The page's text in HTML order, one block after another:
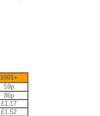
1001+
59p
86p
£1.17
£1.52